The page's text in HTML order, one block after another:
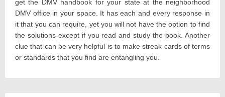
get the DMV handbook for your state at the neighborhood
DMV office in your space. It has each and every response in
it that you can require, yet you will not have the option to find
the solutions except if you read and study the book. Another
clue that can be very helpful is to make streak cards of terms
or standards that you find are entangling you.